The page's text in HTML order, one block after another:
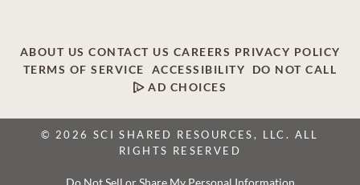
ABOUT US CONTACT US CAREERS PRIVACY POLICY
TERMS OF SERVICE
ACCESSIBILITY
DO NOT CALL
AD CHOICES
© 2026 SCI SHARED RESOURCES, LLC. ALL
RIGHTS RESERVED